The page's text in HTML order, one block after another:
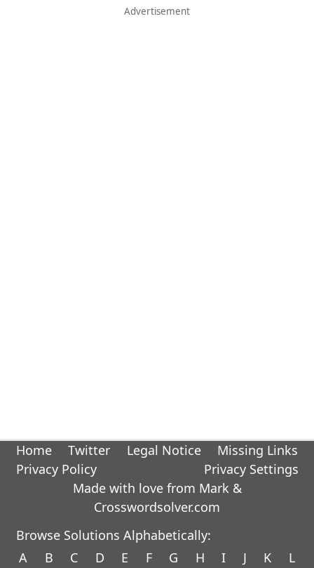
Home Twitter Legal Notice
Missing Links
Privacy Policy
Privacy Settings
Made with love from Mark &
Crosswordsolver.com
Browse Solutions Alphabetically:
A
B C D E F G H I J K L